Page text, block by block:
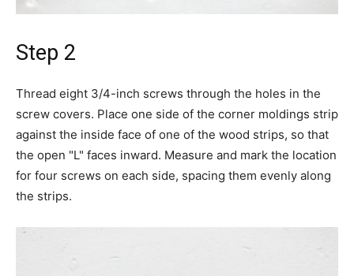
Step 2
Thread eight 3/4-inch screws through the holes in the
screw covers. Place one side of the corner moldings strip
against the inside face of one of the wood strips, so that
the open "L" faces inward. Measure and mark the location
for four screws on each side, spacing them evenly along
the strips.